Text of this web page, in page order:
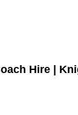
Hire |